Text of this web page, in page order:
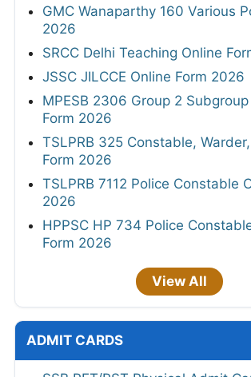
GMC Wanaparthy 160 Various
2026
SRCC Delhi Teaching Online
JSSC JILCCE Online Form 2026
MPESB 2306 Group 2
Form 2026
TSLPRB 325 Constable,
Form 2026
TSLPRB 7112 Police Constable
2026
HPPSC HP 734 Police
Form 2026
View All
ADMIT CARDS